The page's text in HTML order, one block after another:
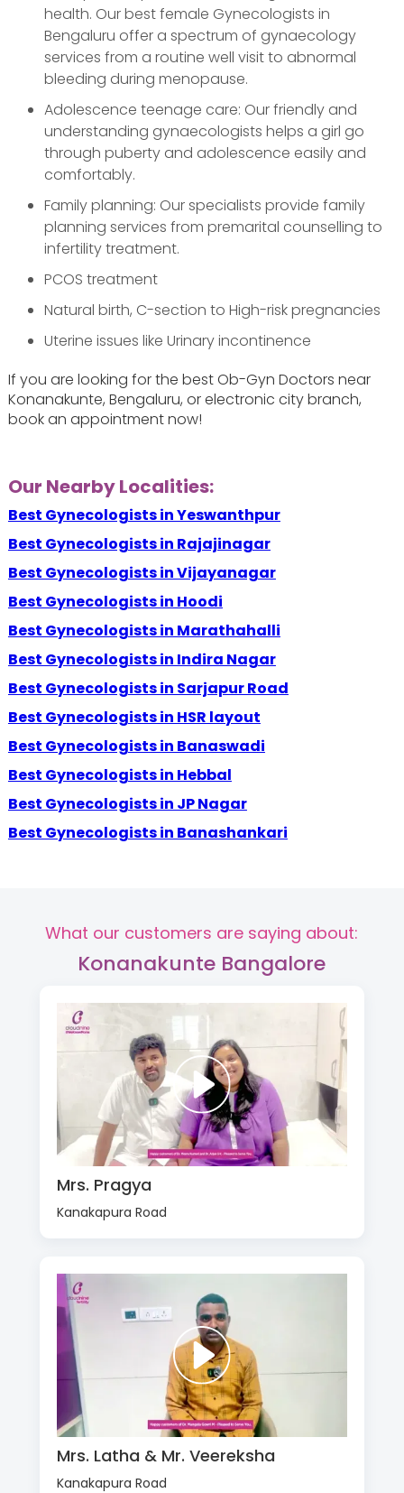
health. Our best female Gynecologists in
Bengaluru offer a spectrum of gynaecology
services from a routine well visit to abnormal
bleeding during menopause.
Adolescence teenage care: Our friendly and
understanding gynaecologists helps a girl go
through puberty and adolescence easily and
comfortably.
Family planning: Our specialists provide family
planning services from premarital counselling to
infertility treatment.
PCOS treatment
Natural birth, C-section to High-risk pregnancies
Uterine issues like Urinary incontinence
If you are looking for the best Ob-Gyn Doctors near
Konanakunte, Bengaluru, or electronic city branch,
book an appointment now!
Our Nearby Localities:
Best Gynecologists in Yeswanthpur
Best Gynecologists in Rajajinagar
Best Gynecologists in Vijayanagar
Best Gynecologists in Hoodi
Best Gynecologists in Marathahalli
Best Gynecologists in Indira Nagar
Best Gynecologists in Sarjapur Road
Best Gynecologists in HSR layout
Best Gynecologists in Banaswadi
Best Gynecologists in Hebbal
Best Gynecologists in JP Nagar
Best Gynecologists in Banashankari
What our customers are saying about:
Konanakunte Bangalore
Mrs. Pragya
Kanakapura Road
Mrs. Latha & Mr. Veereksha
Kanakapura Road